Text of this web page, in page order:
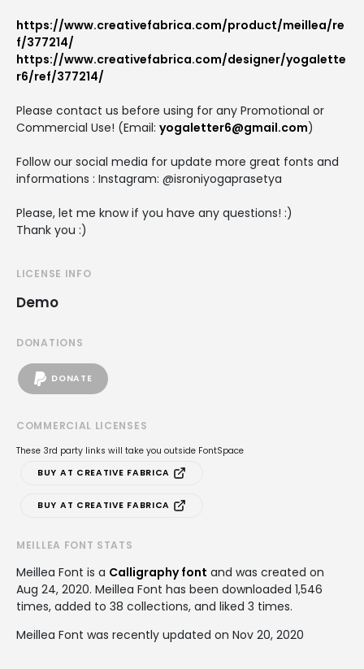
https://www.creativefabrica.com/product/meillea/re
f/377214/
https://www.creativefabrica.com/designer/yogalette
r6/ref/377214/
Please contact us before using for any Promotional or
Commercial Use! (Email: yogaletter6@gmail.com)
Follow our social media for update more great fonts and
informations : Instagram: @isroniyogaprasetya
Please, let me know if you have any questions! :)
Thank you :)
LICENSE INFO
Demo
DONATIONS
DONATE
COMMERCIAL LICENSES
These 3rd party links will take you outside FontSpace
BUY AT CREATIVE FABRICA
BUY AT CREATIVE FABRICA
MEILLEA FONT STATS
Meillea Font is a Calligraphy font and was created on
Aug 24, 2020. Meillea Font has been downloaded 1,546
times, added to 38 collections, and liked 3 times.
Meillea Font was recently updated on Nov 20, 2020